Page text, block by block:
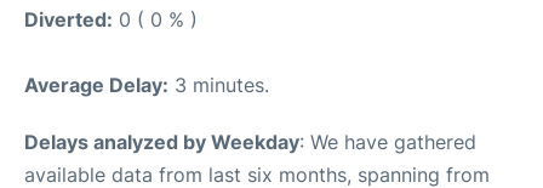
Diverted: 0 ( 0 % )
Average Delay: 3 minutes.
Delays analyzed by Weekday: We have gathered
available data from last six months, spanning from